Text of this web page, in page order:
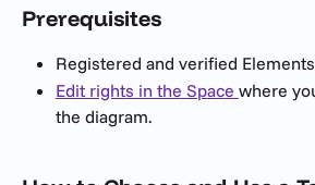
Prerequisites
Registered and verified
Edit rights in the Space where
the diagram.